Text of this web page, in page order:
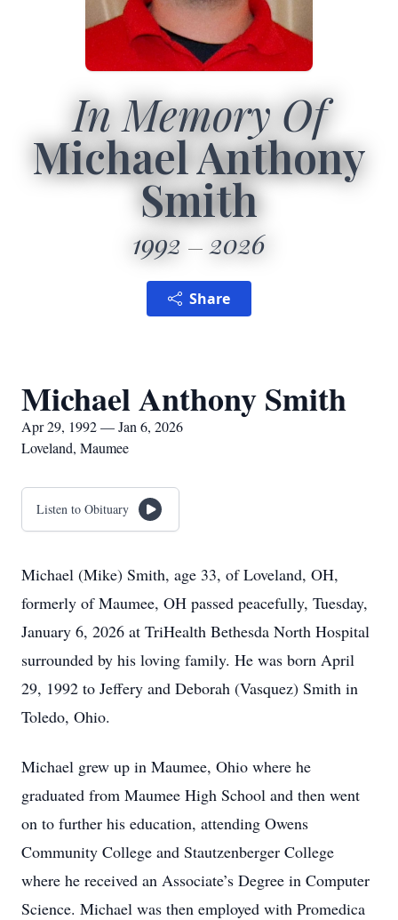
In Memory Of
Michael Anthony
Smith
1992 2026
Share
Michael Anthony Smith
Apr 29, 1992 — Jan 6, 2026
Loveland, Maumee
Listen to Obituary
Michael (Mike) Smith, age 33, of Loveland, OH,
formerly of Maumee, OH passed peacefully, Tuesday,
January 6, 2026 at TriHealth Bethesda North Hospital
surrounded by his loving family. He was born April
29, 1992 to Jeffery and Deborah (Vasquez) Smith in
Toledo, Ohio.
Michael grew up in Maumee, Ohio where he
graduated from Maumee High School and then went
on to further his education, attending Owens
Community College and Stautzenberger College
where he received an Associate’s Degree in Computer
Science. Michael was then employed with Promedica